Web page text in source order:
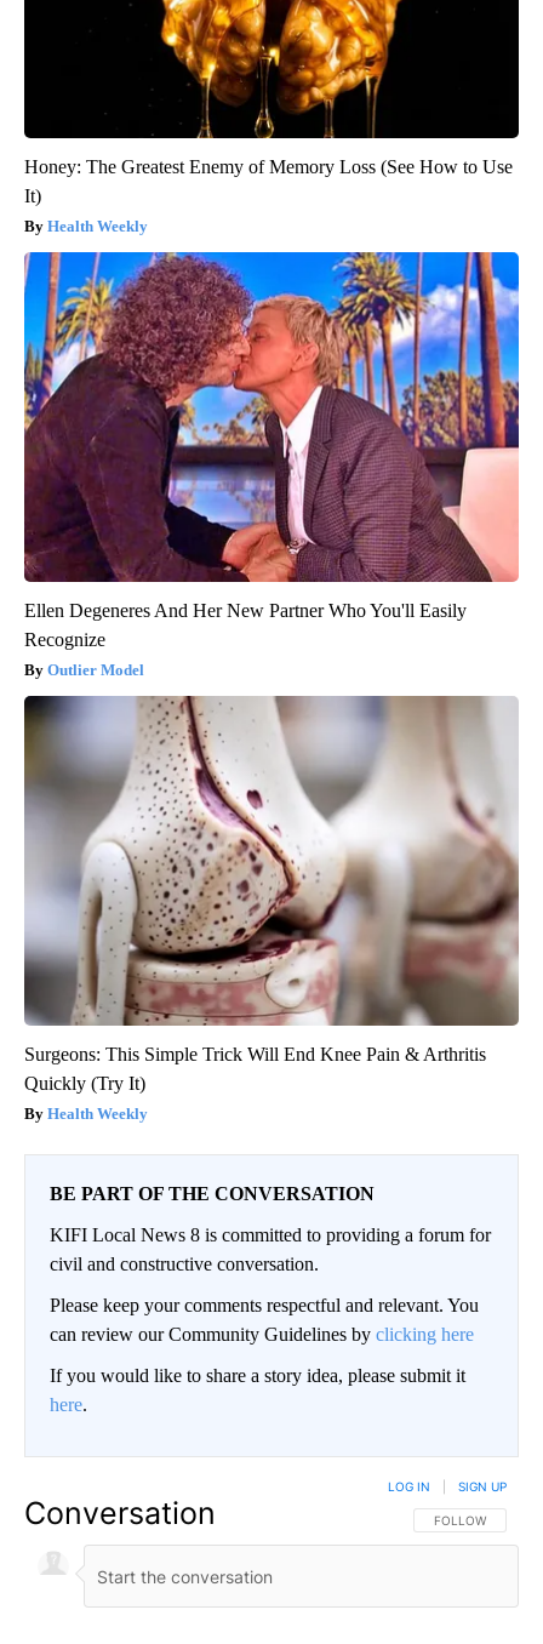
Honey: The Greatest Enemy of Memory Loss (See How to Use
It)
Health Weekly
Ellen Degeneres And Her New Partner Who You'll Easily
Recognize
Outlier Model
Surgeons: This Simple Trick Will End Knee Pain & Arthritis
Quickly (Try It)
Health Weekly
BE PART OF THE CONVERSATION
KIFI Local News 8 is committed to providing a forum for
civil and constructive conversation.
Please keep your comments respectful and relevant. You
can review our Community Guidelines by clicking here
If you would like to share a story idea, please submit it
here.
Conversation FOLLOW THIS
FOLLOW
LOG IN SIGN UP